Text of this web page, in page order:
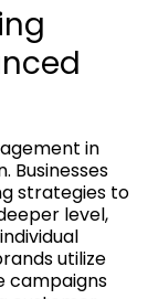
in
Businesses
strategies to
level,
utilize
campaigns